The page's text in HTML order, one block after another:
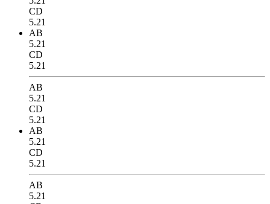
CD
5.21
AB
5.21
CD
5.21
AB
5.21
CD
5.21
AB
5.21
CD
5.21
AB
5.21